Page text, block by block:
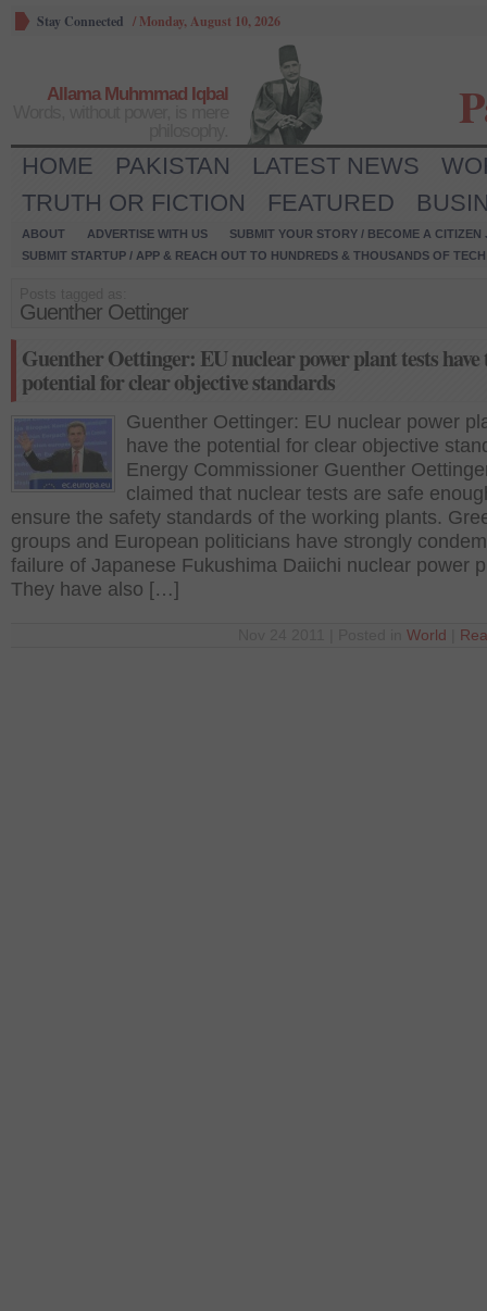
Stay Connected / Monday, August 10, 2026
Allama Muhmmad Iqbal
HOME PAKISTAN LATEST NEWS
TRUTH OR FICTION
FEATURED
ABOUT ADVERTISE WITH US
SUBMIT YOUR STORY / BECOME A CITIZEN
SUBMIT STARTUP / APP & REACH OUT TO HUNDREDS & THOUSANDS OF
Guenther Oettinger
Guenther Oettinger: EU nuclear power plant tests have
potential for clear objective standards
Guenther Oettinger: EU nuclear power
have the potential for clear objective
Energy Commissioner Guenther
claimed that nuclear tests are safe
ensure the safety standards of the working plants.
groups and European politicians have strongly
failure of Japanese Fukushima Daiichi nuclear power
They have also […]
World